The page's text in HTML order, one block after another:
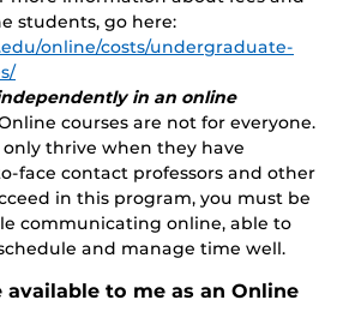
students, go here:
online/costs/undergraduate-
in an online
courses are not for everyone.
thrive when they have
face contact professors and other
in this program, you must be
communicating online, able to
and manage time well.
available to me as an Online